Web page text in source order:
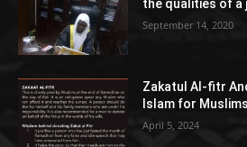
the qualities of a
September 14, 2020
Zakatul Al-fitr
Islam for Muslims
April 5, 2024